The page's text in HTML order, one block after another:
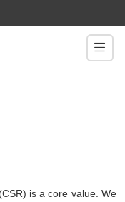
is a core value. We